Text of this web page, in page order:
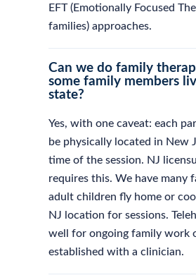
EFT (Emotionally Focused
families) approaches.
Can we do family
some family members
state?
Yes, with one caveat: each
be physically located in New
time of the session. NJ
requires this. We have many
adult children fly home or
NJ location for sessions.
well for ongoing family work
established with a clinician.